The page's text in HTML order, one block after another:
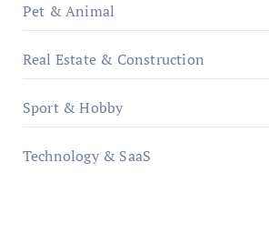
Pet & Animal
Real Estate & Construction
Sport & Hobby
Technology & SaaS